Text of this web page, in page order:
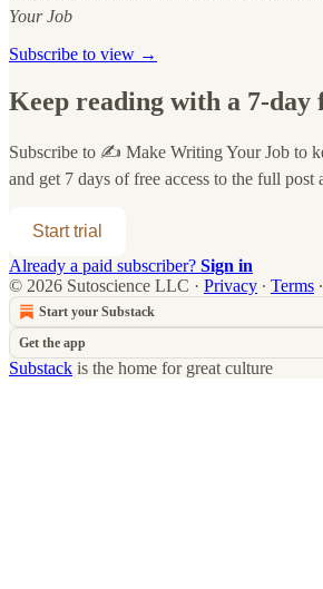
Your Job
Subscribe to view →
Keep reading with a 7-day
Subscribe to ✍️ Make Writing Your Job to
and get 7 days of free access to the full post
Start trial
Already a paid subscriber? Sign in
© 2026 Sutoscience LLC · Privacy ∙ Terms ∙
Start your Substack
Get the app
Substack is the home for great culture